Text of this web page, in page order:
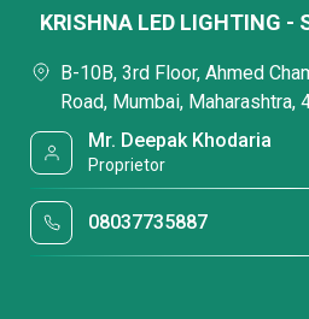
KRISHNA LED LIGHTING -
B-10B, 3rd Floor, Ahmed
Road, Mumbai, Maharashtra,
Mr. Deepak Khodaria
Proprietor
08037735887